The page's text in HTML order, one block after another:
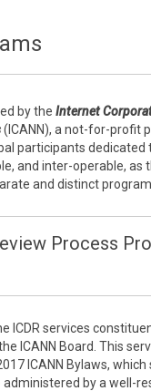
by the Internet
(ICANN), a not-for-profit
participants dedicated
and inter-operable, as
and distinct
Process
ICDR services
ICANN Board. This
ICANN Bylaws, which
by a well-